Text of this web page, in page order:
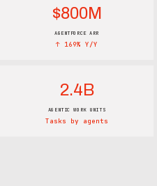
$800M
AGENTFORCE ARR
↑ 169% Y/Y
2.4B
AGENTIC WORK UNITS
Tasks by agents